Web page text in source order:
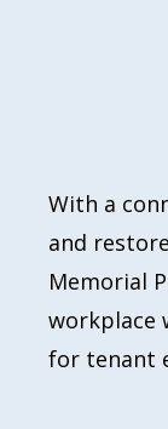
With a
and
Memorial
workplace
for tenant